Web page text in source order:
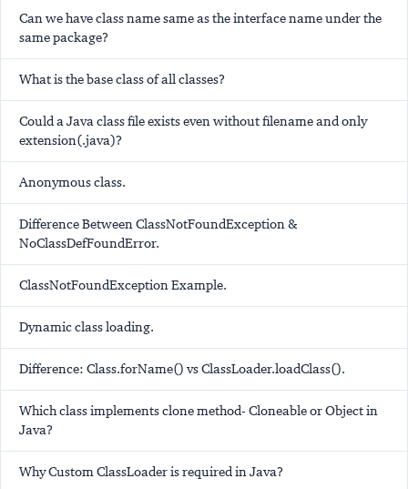
Can we have class name same as the interface name under the
same package?
What is the base class of all classes?
Could a Java class file exists even without filename and only
extension(.java)?
Anonymous class.
Difference Between ClassNotFoundException &
NoClassDefFoundError.
ClassNotFoundException Example.
Dynamic class loading.
Difference: Class.forName() vs ClassLoader.loadClass().
Which class implements clone method- Cloneable or Object in
Java?
Why Custom ClassLoader is required in Java?